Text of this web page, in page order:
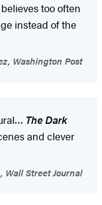
too often
instead of the
Washington Post
The Dark
and clever
Wall Street Journal